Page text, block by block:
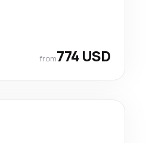
from774 USD